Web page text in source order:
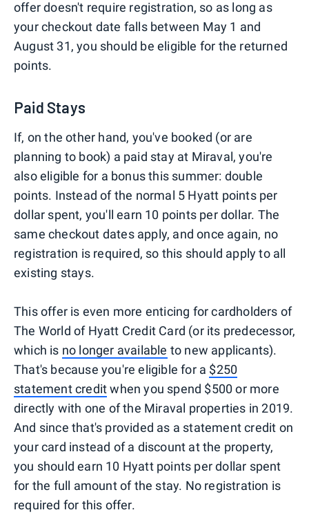
offer doesn't require registration, so as long as
your checkout date falls between May 1 and
August 31, you should be eligible for the returned
points.
Paid Stays
If, on the other hand, you've booked (or are
planning to book) a paid stay at Miraval, you're
also eligible for a bonus this summer: double
points. Instead of the normal 5 Hyatt points per
dollar spent, you'll earn 10 points per dollar. The
same checkout dates apply, and once again, no
registration is required, so this should apply to all
existing stays.
This offer is even more enticing for cardholders of
The World of Hyatt Credit Card (or its predecessor,
which is no longer available to new applicants).
That's because you're eligible for a $250
statement creditwhen you spend $500 or more
directly with one of the Miraval properties in 2019.
And since that's provided as a statement credit on
your card instead of a discount at the property,
you should earn 10 Hyatt points per dollar spent
for the full amount of the stay. No registration is
required for this offer.